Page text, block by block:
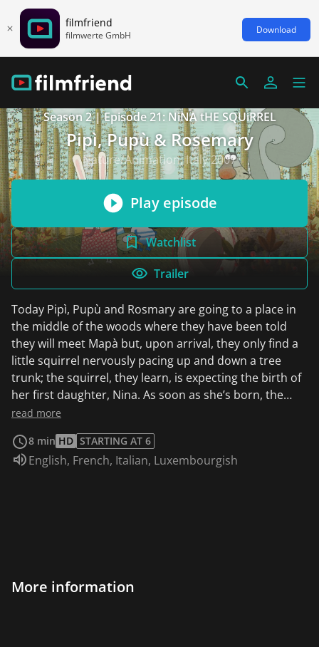
filmfriend
filmwerte GmbH Download
Season 2 | Episode 21: NiNA tHE SQUiRREL
Pipì, Pupù & Rosemary
Nature/Animation, Italy 2007
Play episode
Watchlist
Trailer
Today Pipì, Pupù and Rosmary are going to a place in
the middle of the woods where they have been told
they will meet Mapà but, upon arrival, they only find a
little squirrel nervously pacing up and down a tree
trunk; the squirrel, they learn, is expecting the birth of
her first daughter, Nina. As soon as she’s born, the
baby squirrel proves very awake and lively, and starts
our three little friends who are worried she may hurt
herself or run into some ill-intentioned beasts. But all
the little squirrel, Nina goes home with her parents,
read more
8 min HD STARTING AT 6
Audio language:
English, French, Italian, Luxembourgish
More information